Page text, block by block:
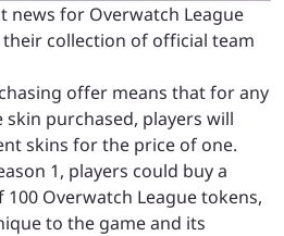
news for Overwatch League
collection of official team
offer means that for any
skin purchased, players will
skins for the price of one.
1, players could buy a
Overwatch League tokens,
to the game and its